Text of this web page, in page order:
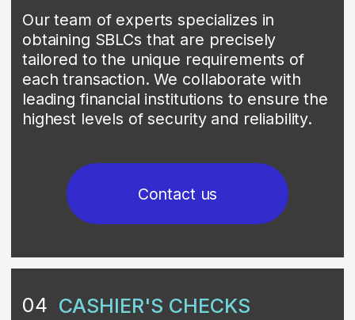
Private placement programs are private
non-public investment programs that
facilitate transactions involving bank
financial instruments, predominantly
Medium-Term Notes (MTNs). These
instruments are purchased at a
significant discount and then resold at a
higher price in the secondary market.
purchase price and the market sale
price. These programs are offered to
investors with high credit ratings and
transactions can only be facilitated
A distinguishing feature of many private
placement programs is that a substantial
allocated to funding large-scale
corporate initiatives and humanitarian